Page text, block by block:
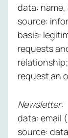
data:
source:
basis:
requests
request an
Newsletter:
data: email
source: